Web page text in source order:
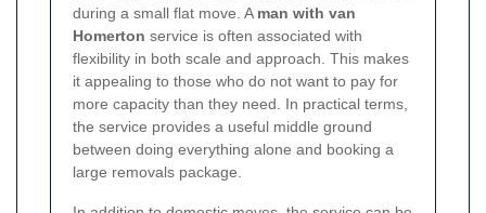
during a small flat move. A man with van
Homerton service is often associated with
flexibility in both scale and approach. This makes
it appealing to those who do not want to pay for
more capacity than they need. In practical terms,
the service provides a useful middle ground
between doing everything alone and booking a
large removals package.